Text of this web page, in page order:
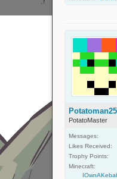
PotatoMaster
Messages:
Likes Received:
Trophy Points:
Minecraft: